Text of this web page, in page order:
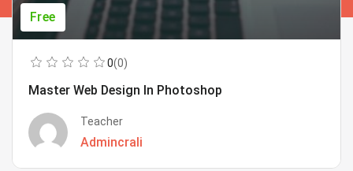
Free
0(0)
Master Web Design In Photoshop
Teacher
Admincrali